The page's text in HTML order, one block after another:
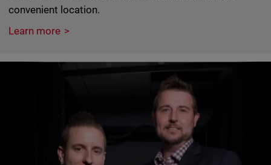
convenient location.
Learn more